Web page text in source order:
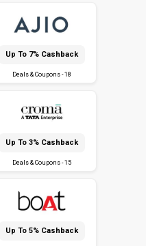
Up To 7% Cashback
Deals & Coupons - 18
Up To 3% Cashback
Deals & Coupons - 15
Up To 5% Cashback